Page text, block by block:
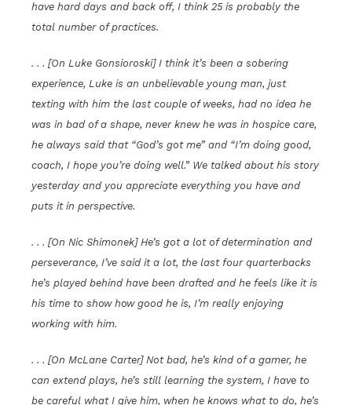
have hard days and back off, I think 25 is probably the
total number of practices.
. . . [On Luke Gonsioroski] I think it’s been a sobering
experience, Luke is an unbelievable young man, just
texting with him the last couple of weeks, had no idea he
was in bad of a shape, never knew he was in hospice care,
he always said that “God’s got me” and “I’m doing good,
coach, I hope you’re doing well.” We talked about his story
yesterday and you appreciate everything you have and
puts it in perspective.
. . . [On Nic Shimonek] He’s got a lot of determination and
perseverance, I’ve said it a lot, the last four quarterbacks
he’s played behind have been drafted and he feels like it is
his time to show how good he is, I’m really enjoying
working with him.
. . . [On McLane Carter] Not bad, he’s kind of a gamer, he
can extend plays, he’s still learning the system, I have to
be careful what I give him, when he knows what to do, he’s